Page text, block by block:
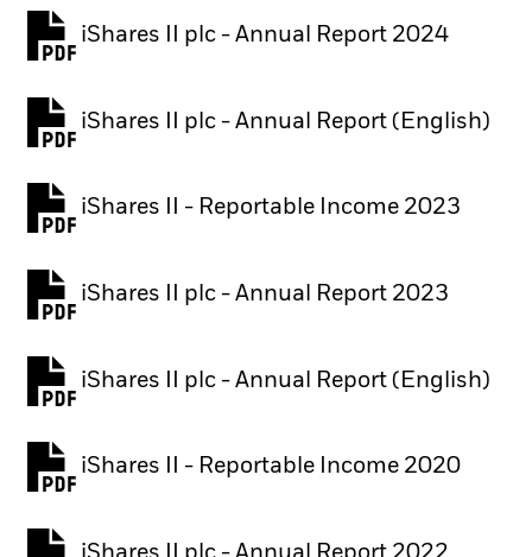
iShares II plc - Annual Report 2024
PDF, opens in a new tab
iShares II plc - Annual Report (English)
PDF, opens in a new tab
iShares II - Reportable Income 2023
iShares II plc - Annual Report 2023
PDF, opens in a new tab
iShares II plc - Annual Report (English)
PDF, opens in a new tab
iShares II - Reportable Income 2020